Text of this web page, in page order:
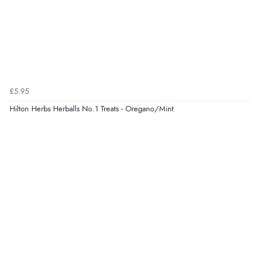
£5.95
Hilton Herbs Herballs No.1 Treats - Oregano/Mint